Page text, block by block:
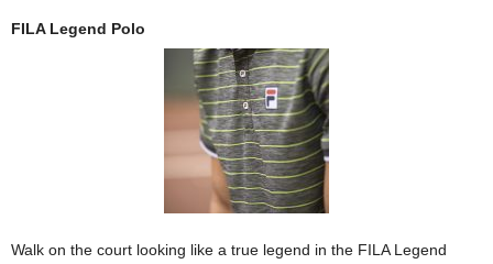
FILA Legend Polo
Walk on the court looking like a true legend in the FILA Legend